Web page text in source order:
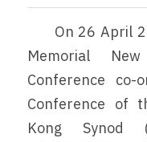
Memorial
Conference co-
Conference of
Kong Synod